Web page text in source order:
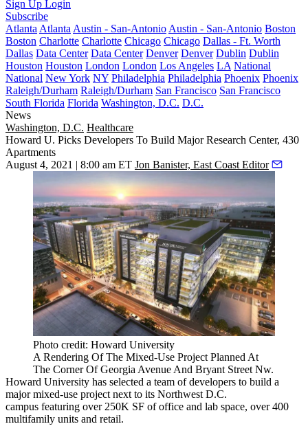
Sign Up Login
Subscribe
Atlanta Atlanta Austin - San-Antonio Austin - San-Antonio Boston
Boston Charlotte Charlotte Chicago Chicago Dallas - Ft. Worth
Dallas Data Center Data Center Denver Denver Dublin Dublin
Houston Houston London London Los Angeles LA National
National New York NY Philadelphia Philadelphia Phoenix Phoenix
Raleigh/Durham Raleigh/Durham San Francisco San Francisco
South Florida Florida Washington, D.C. D.C.
News
Washington, D.C. Healthcare
Howard U. Picks Developers To Build Major Research Center, 430
Apartments
August 4, 2021 | 8:00 am ET Jon Banister, East Coast Editor
Photo credit: Howard University
A Rendering Of The Mixed-Use Project Planned At
The Corner Of Georgia Avenue And Bryant Street Nw.
Howard University has selected a team of developers to build a
major mixed-use project next to its Northwest D.C.
campus featuring over 250K SF of office and lab space, over 400
multifamily units and retail.